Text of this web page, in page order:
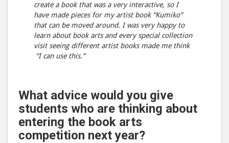
create a book that was a very interactive, so I
have made pieces for my artist book “Kumiko”
that can be moved around. I was very happy to
learn about book arts and every special collection
visit seeing different artist books made me think
“I can use this.”
What advice would you give
students who are thinking about
entering the book arts
competition next year?